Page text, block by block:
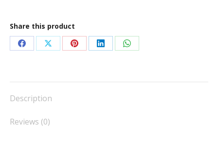
Hop
Extract
quantity
Share this product
Share
Facebook
Share
X
Share
Pinterest
Share
LinkedIn
Share
WhatsApp
Description
Reviews (0)